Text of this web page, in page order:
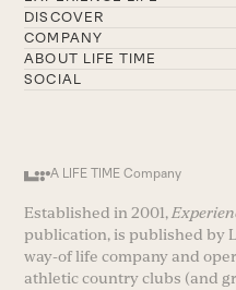
DISCOVER
COMPANY
ABOUT LIFE TIME
SOCIAL
A LIFE TIME Company
Established in 2001,
publication, is published by
way-of life company and
athletic country clubs (and